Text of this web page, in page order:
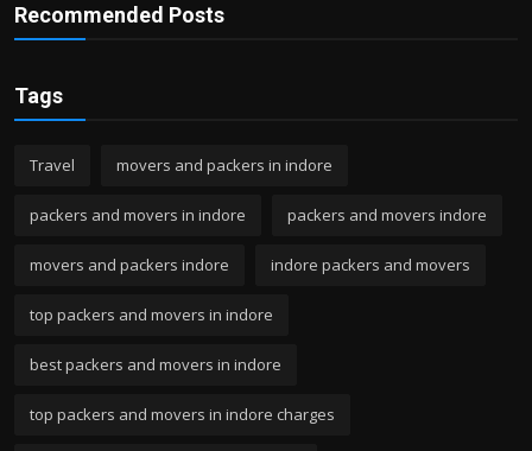
Recommended Posts
Tags
Travel movers and packers in indore
packers and movers in indore packers and movers indore
movers and packers indore indore packers and movers
top packers and movers in indore
best packers and movers in indore
top packers and movers in indore charges